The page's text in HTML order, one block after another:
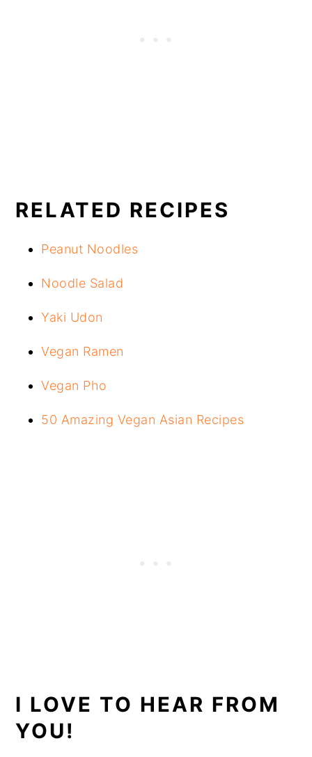
RELATED RECIPES
Peanut Noodles
Noodle Salad
Yaki Udon
Vegan Ramen
Vegan Pho
50 Amazing Vegan Asian Recipes
I LOVE TO HEAR FROM
YOU!